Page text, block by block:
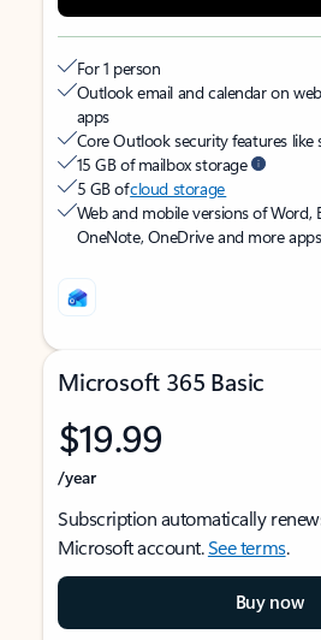
For 1 person
Outlook email and calendar on
apps
Core Outlook security features like
15 GB of mailbox storage
5 GB ofcloud storage
Web and mobile versions of Word,
OneNote, OneDrive and more apps
Microsoft 365 Basic
$19.99
/year
Subscription automatically
Microsoft account.See terms.
Buy now